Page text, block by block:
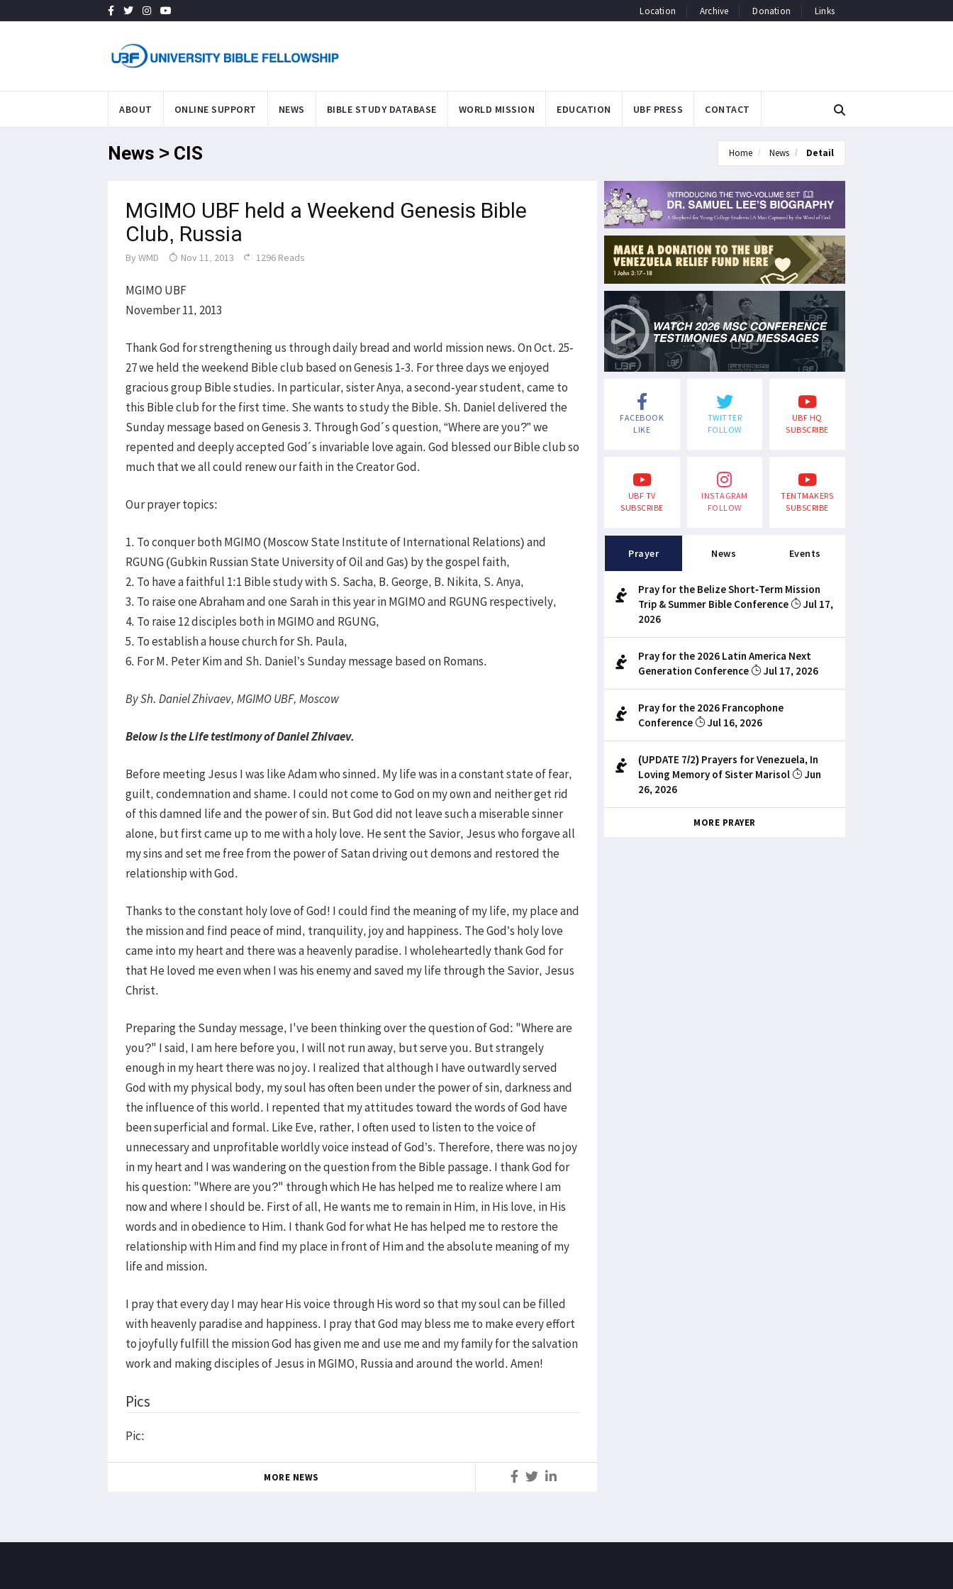
Location Archive Donation Links
ABOUT ONLINE SUPPORT NEWS BIBLE STUDY DATABASE WORLD MISSION EDUCATION UBF PRESS CONTACT
News > CIS Home News Detail
MGIMO UBF held a Weekend Genesis Bible
Club, Russia
By WMD Nov 11, 2013 1296 Reads
MGIMO UBF
November 11, 2013
Thank God for strengthening us through daily bread and world mission news. On Oct. 25-
27 we held the weekend Bible club based on Genesis 1-3. For three days we enjoyed
gracious group Bible studies. In particular, sister Anya, a second-year student, came to
this Bible club for the first time. She wants to study the Bible. Sh. Daniel delivered the
Sunday message based on Genesis 3. Through God´s question, “Where are you?” we
repented and deeply accepted God´s invariable love again. God blessed our Bible club so
much that we all could renew our faith in the Creator God.
Our prayer topics:
1. To conquer both MGIMO (Moscow State Institute of International Relations) and
RGUNG (Gubkin Russian State University of Oil and Gas) by the gospel faith,
2. To have a faithful 1:1 Bible study with S. Sacha, B. George, B. Nikita, S. Anya,
3. To raise one Abraham and one Sarah in this year in MGIMO and RGUNG respectively,
4. To raise 12 disciples both in MGIMO and RGUNG,
5. To establish a house church for Sh. Paula,
6. For M. Peter Kim and Sh. Daniel’s Sunday message based on Romans.
By Sh. Daniel Zhivaev, MGIMO UBF, Moscow
Below is the Life testimony of Daniel Zhivaev.
Before meeting Jesus I was like Adam who sinned. My life was in a constant state of fear,
guilt, condemnation and shame. I could not come to God on my own and neither get rid
of this damned life and the power of sin. But God did not leave such a miserable sinner
alone, but first came up to me with a holy love. He sent the Savior, Jesus who forgave all
my sins and set me free from the power of Satan driving out demons and restored the
relationship with God.
Thanks to the constant holy love of God! I could find the meaning of my life, my place and
the mission and find peace of mind, tranquility, joy and happiness. The God’s holy love
came into my heart and there was a heavenly paradise. I wholeheartedly thank God for
that He loved me even when I was his enemy and saved my life through the Savior, Jesus
Christ.
Preparing the Sunday message, I've been thinking over the question of God: "Where are
you?" I said, I am here before you, I will not run away, but serve you. But strangely
enough in my heart there was no joy. I realized that although I have outwardly served
God with my physical body, my soul has often been under the power of sin, darkness and
the influence of this world. I repented that my attitudes toward the words of God have
been superficial and formal. Like Eve, rather, I often used to listen to the voice of
unnecessary and unprofitable worldly voice instead of God’s. Therefore, there was no joy
in my heart and I was wandering on the question from the Bible passage. I thank God for
his question: "Where are you?" through which He has helped me to realize where I am
now and where I should be. First of all, He wants me to remain in Him, in His love, in His
words and in obedience to Him. I thank God for what He has helped me to restore the
relationship with Him and find my place in front of Him and the absolute meaning of my
life and mission.
I pray that every day I may hear His voice through His word so that my soul can be filled
with heavenly paradise and happiness. I pray that God may bless me to make every effort
to joyfully fulfill the mission God has given me and use me and my family for the salvation
work and making disciples of Jesus in MGIMO, Russia and around the world. Amen!
Pics
Pic:
MORE NEWS
FACEBOOK
LIKE
TWITTER
FOLLOW
UBF HQ
SUBSCRIBE
UBF TV
SUBSCRIBE
INSTAGRAM
FOLLOW
TENTMAKERS
SUBSCRIBE
Prayer News Events
Pray for the Belize Short-Term Mission
Trip & Summer Bible Conference
Jul 17,
2026
Pray for the 2026 Latin America Next
Generation Conference
Jul 17, 2026
Pray for the 2026 Francophone
Conference
Jul 16, 2026
(UPDATE 7/2) Prayers for Venezuela, In
Loving Memory of Sister Marisol
Jun
26, 2026
MORE PRAYER